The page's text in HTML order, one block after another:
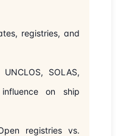
registries, and
SOLAS,
on ship
registries vs.